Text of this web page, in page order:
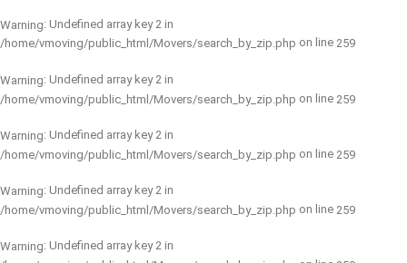
Warning: Undefined array key 2 in
/home/vmoving/public_html/Movers/search_by_zip.php on line 259
Warning: Undefined array key 2 in
/home/vmoving/public_html/Movers/search_by_zip.php on line 259
Warning: Undefined array key 2 in
/home/vmoving/public_html/Movers/search_by_zip.php on line 259
Warning: Undefined array key 2 in
/home/vmoving/public_html/Movers/search_by_zip.php on line 259
Warning: Undefined array key 2 in